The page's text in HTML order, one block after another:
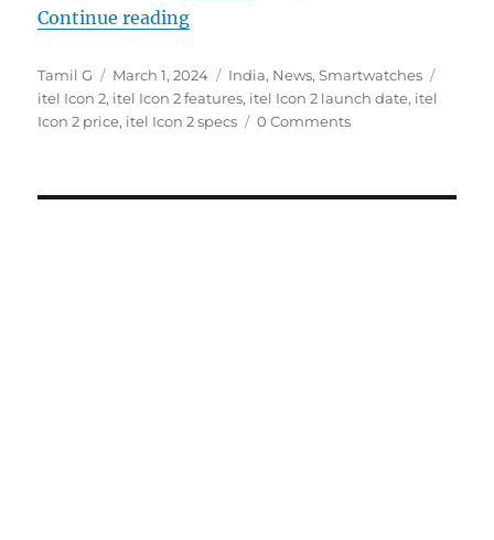
Continue reading“itel Icon 2 with 1.83″ display,
Author
Tamil G
Posted
on
March 1, 2024 Categories
India, News,Smartwatches
itel Icon 2, itel Icon 2 features, itel Icon 2 launch date, itel
Icon 2 price, itel Icon 2 specs 0 Comments